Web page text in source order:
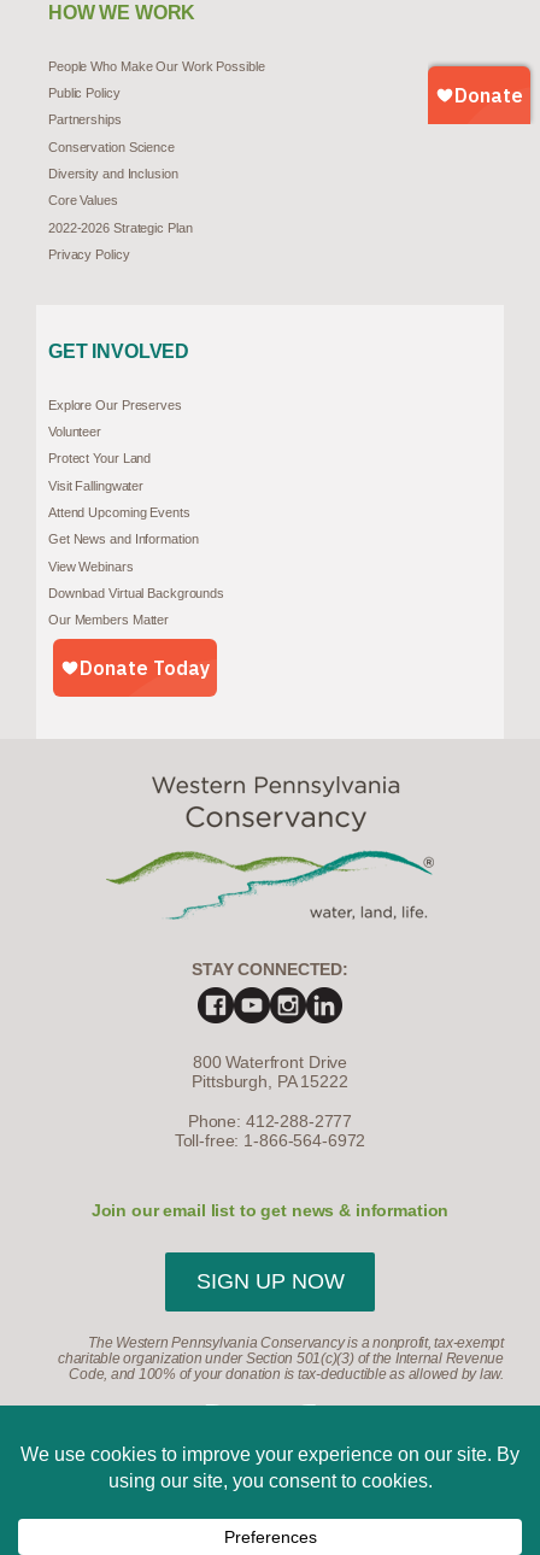
HOW WE WORK
People Who Make Our Work Possible
Public Policy
Partnerships
Conservation Science
Diversity and Inclusion
Core Values
2022-2026 Strategic Plan
Privacy Policy
GET INVOLVED
Explore Our Preserves
Volunteer
Protect Your Land
Visit Fallingwater
Attend Upcoming Events
Get News and Information
View Webinars
Download Virtual Backgrounds
Our Members Matter
STAY CONNECTED:
800 Waterfront Drive
Pittsburgh, PA 15222
Phone: 412-288-2777
Toll-free: 1-866-564-6972
Join our email list to get news & information
SIGN UP NOW
The Western Pennsylvania Conservancy is a nonprofit, tax-exempt
charitable organization under Section 501(c)(3) of the Internal Revenue
Code, and 100% of your donation is tax-deductible as allowed by law.